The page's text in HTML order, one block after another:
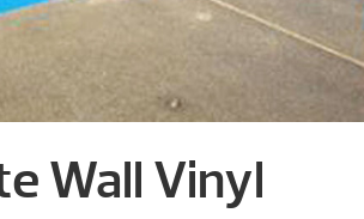
Wall Vinyl